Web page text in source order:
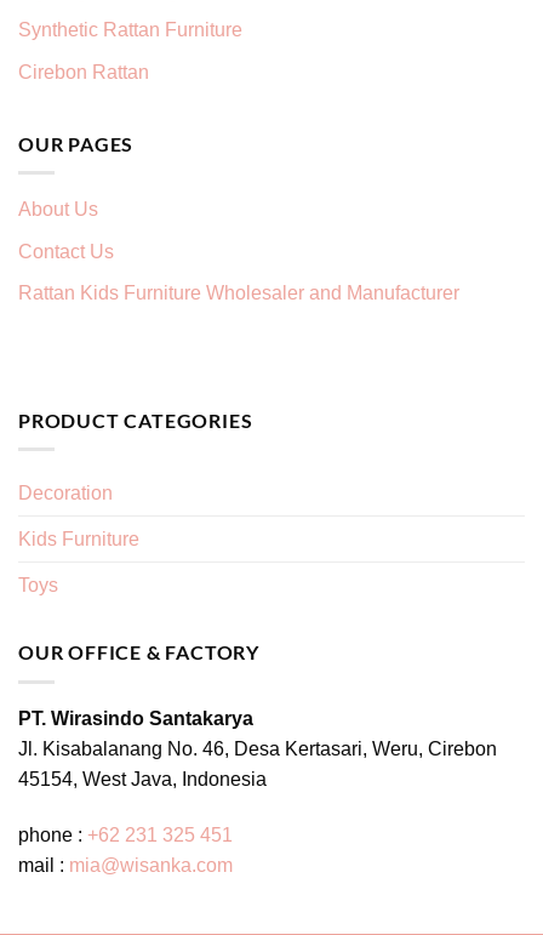
Synthetic Rattan Furniture
Cirebon Rattan
OUR PAGES
About Us
Contact Us
Rattan Kids Furniture Wholesaler and Manufacturer
PRODUCT CATEGORIES
Decoration
Kids Furniture
Toys
OUR OFFICE & FACTORY
PT. Wirasindo Santakarya
Jl. Kisabalanang No. 46, Desa Kertasari, Weru, Cirebon
45154, West Java, Indonesia
phone : +62 231 325 451
mail : mia@wisanka.com